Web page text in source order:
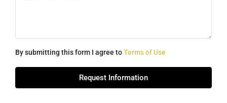
By submitting this form I agree toTerms of Use
Request Information